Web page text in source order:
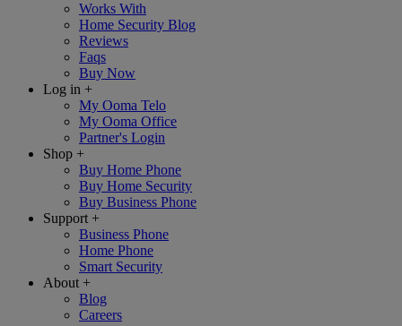
Works With
Home Security Blog
Reviews
Faqs
Buy Now
Log in +
My Ooma Telo
My Ooma Office
Partner's Login
Shop +
Buy Home Phone
Buy Home Security
Buy Business Phone
Support +
Business Phone
Home Phone
Smart Security
About +
Blog
Careers